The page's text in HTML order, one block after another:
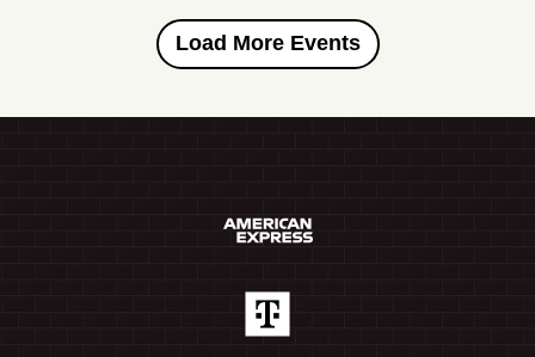
Load More Events